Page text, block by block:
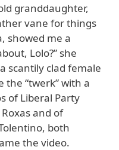
granddaughter,
vane for things
showed me a
Lolo?” she
scantily clad female
the “twerk” with a
of Liberal Party
and of
both
the video.